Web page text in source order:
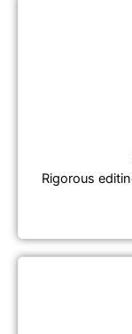
Rigorous